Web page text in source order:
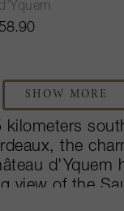
SHOW MORE
kilometers
the
d'Yquem
view of the
estate